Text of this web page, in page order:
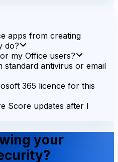
apps from creating
do?
my Office users?
standard antivirus or email
365 licence for this
Score updates after I
your